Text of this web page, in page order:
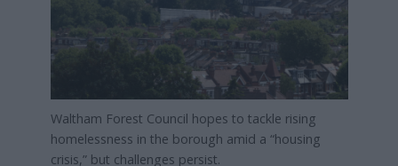
Waltham Forest Council hopes to tackle rising
homelessness in the borough amid a “housing
crisis,” but challenges persist.